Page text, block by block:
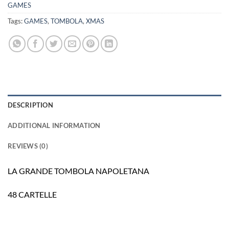
GAMES
Tags:GAMES, TOMBOLA, XMAS
DESCRIPTION
ADDITIONAL INFORMATION
REVIEWS (0)
LA GRANDE TOMBOLA NAPOLETANA
48 CARTELLE